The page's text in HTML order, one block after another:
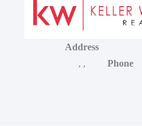
Address
, , Phone